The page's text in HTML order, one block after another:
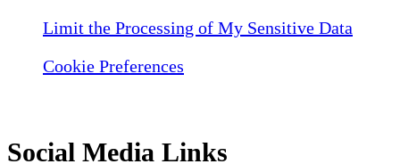
Limit the Processing of My Sensitive Data
Cookie Preferences
Social Media Links